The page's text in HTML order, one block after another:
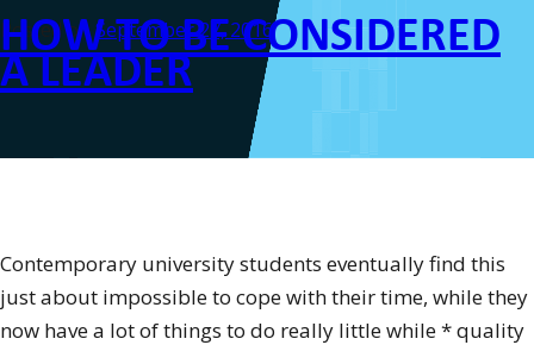
Observation
Dissertation
–
Observation
Report
Personal
Case
Composition”
HOW TO BE CONSIDERED
A LEADER
Posted onSeptember 27, 2016
Contemporary university students eventually find this
just about impossible to cope with their time, while they
now have a lot of things to do really little while * quality